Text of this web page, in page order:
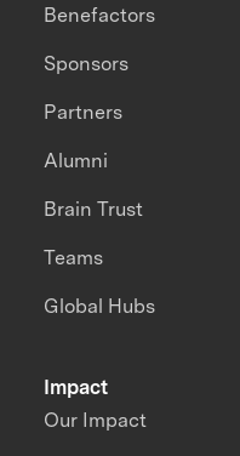
Impact
Our Impact
Benefactors
Sponsors
Partners
Alumni
Brain Trust
Teams
Global Hubs